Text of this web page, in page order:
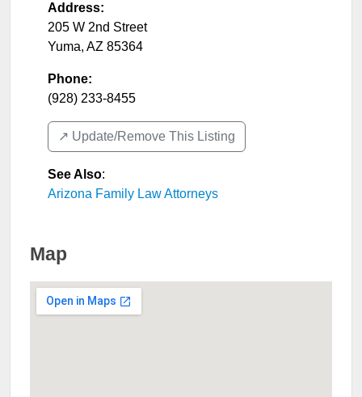
Address:
205 W 2nd Street
Yuma, AZ 85364
Phone:
(928) 233-8455
↗️ Update/Remove This Listing
See Also:
Arizona Family Law Attorneys
Map